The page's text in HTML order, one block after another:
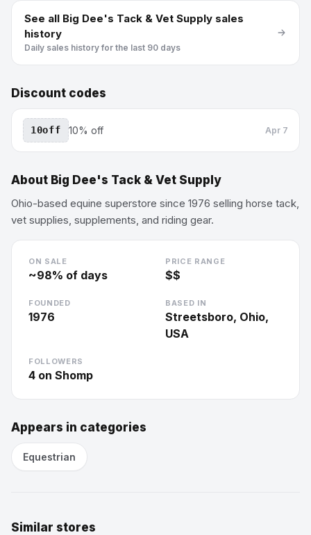
See all Big Dee's Tack & Vet Supply sales
history
Daily sales history for the last 90 days
Discount codes
10off 10% off Apr 7
About Big Dee's Tack & Vet Supply
Ohio-based equine superstore since 1976 selling horse tack,
vet supplies, supplements, and riding gear.
ON SALE
~98% of days
PRICE RANGE
$$
FOUNDED
1976
BASED IN
Streetsboro, Ohio,
USA
FOLLOWERS
4 on Shomp
Appears in categories
Equestrian
Similar stores